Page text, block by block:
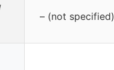
– (not specified)